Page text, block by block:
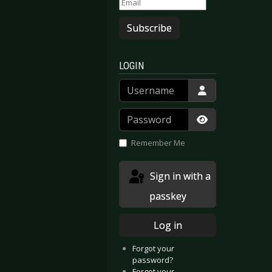
Subscribe
LOGIN
Username
Password
Show
Remember Me
passkey
Log in
Forgot your
password?